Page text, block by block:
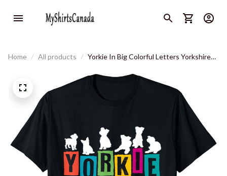
Home All products
Yorkie In Big Colorful Letters Yorkshire